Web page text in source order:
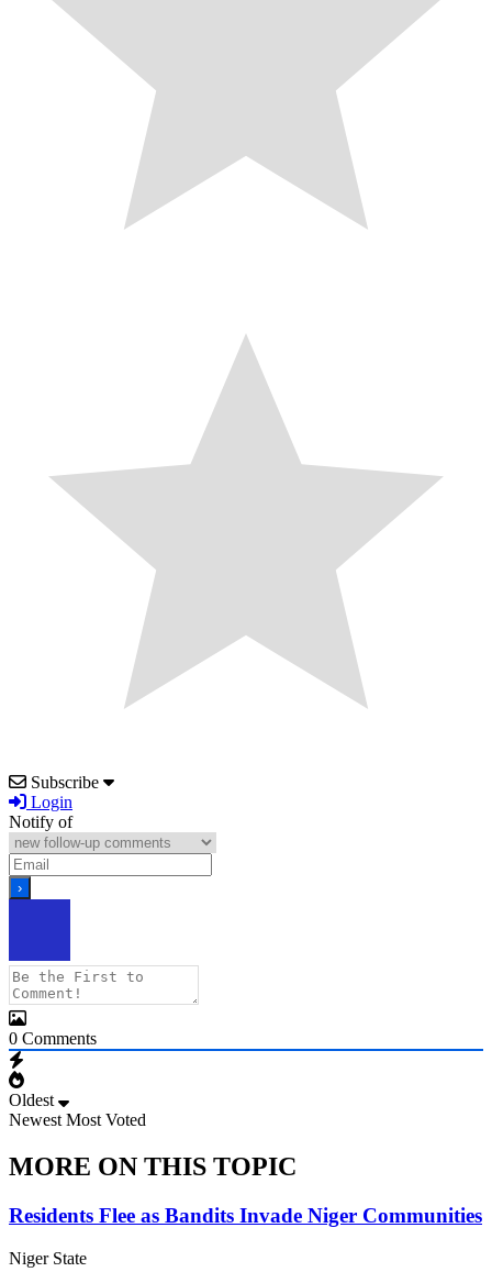
Subscribe
Login
Notify of
0 Comments
Oldest
Newest Most Voted
MORE ON THIS TOPIC
Residents Flee as Bandits Invade Niger Communities
Niger State